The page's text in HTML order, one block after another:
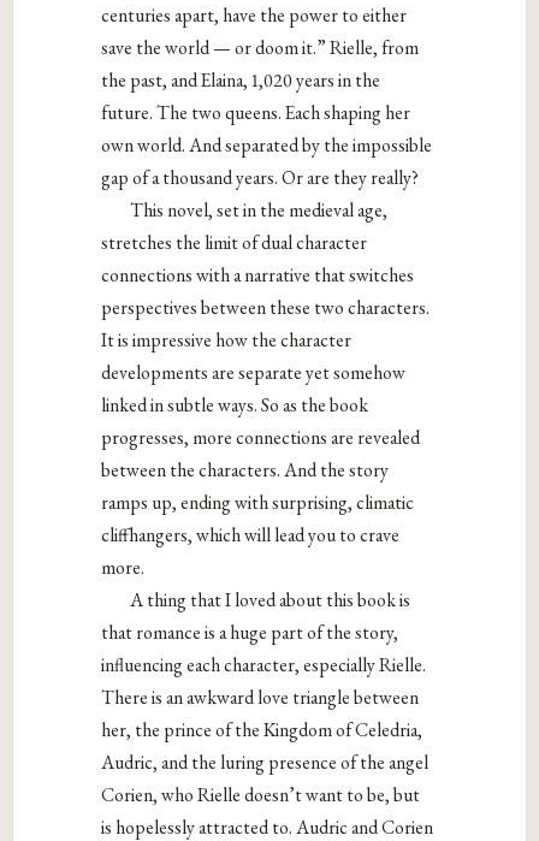
centuries apart, have the power to either
save the world — or doom it.” Rielle, from
the past, and Elaina, 1,020 years in the
future. The two queens. Each shaping her
own world. And separated by the impossible
gap of a thousand years. Or are they really?
This novel, set in the medieval age,
stretches the limit of dual character
connections with a narrative that switches
perspectives between these two characters.
It is impressive how the character
developments are separate yet somehow
linked in subtle ways. So as the book
progresses, more connections are revealed
between the characters. And the story
ramps up, ending with surprising, climatic
cliffhangers, which will lead you to crave
more.
A thing that I loved about this book is
that romance is a huge part of the story,
influencing each character, especially Rielle.
There is an awkward love triangle between
her, the prince of the Kingdom of Celedria,
Audric, and the luring presence of the angel
Corien, who Rielle doesn’t want to be, but
is hopelessly attracted to. Audric and Corien